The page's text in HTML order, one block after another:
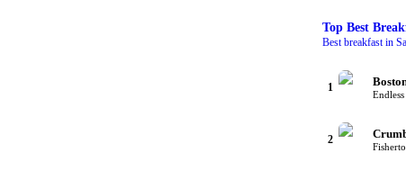
Top Best
Best breakfast in
1
2